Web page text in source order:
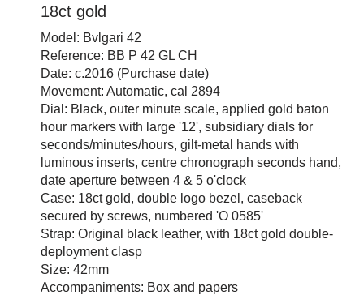
18ct gold
Model: Bvlgari 42
Reference: BB P 42 GL CH
Date: c.2016 (Purchase date)
Movement: Automatic, cal 2894
Dial: Black, outer minute scale, applied gold baton
hour markers with large '12', subsidiary dials for
seconds/minutes/hours, gilt-metal hands with
luminous inserts, centre chronograph seconds hand,
date aperture between 4 & 5 o'clock
Case: 18ct gold, double logo bezel, caseback
secured by screws, numbered 'O 0585'
Strap: Original black leather, with 18ct gold double-
deployment clasp
Size: 42mm
Accompaniments: Box and papers